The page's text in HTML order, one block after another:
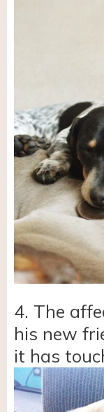
4. The
his new
it has